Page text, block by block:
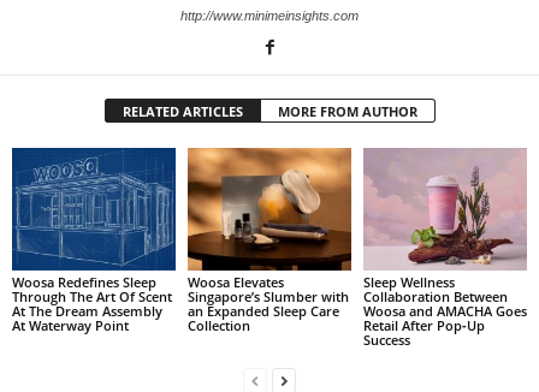
http://www.minimeinsights.com
RELATED ARTICLES MORE FROM AUTHOR
Woosa Redefines Sleep
Through The Art Of Scent
At The Dream Assembly
At Waterway Point
Woosa Elevates
Singapore’s Slumber with
an Expanded Sleep Care
Collection
Sleep Wellness
Collaboration Between
Woosa and AMACHA Goes
Retail After Pop‑Up
Success